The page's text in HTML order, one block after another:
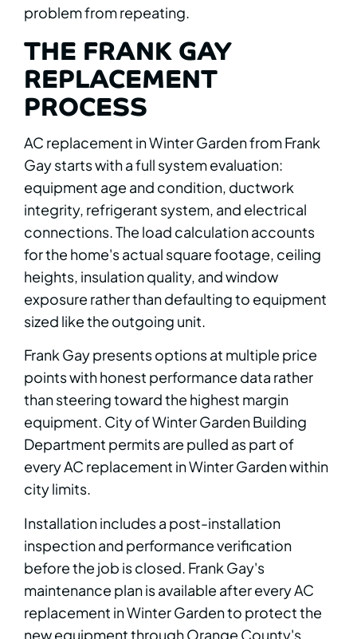
problem from repeating.
THE FRANK GAY
REPLACEMENT
PROCESS
AC replacement in Winter Garden from Frank
Gay starts with a full system evaluation:
equipment age and condition, ductwork
integrity, refrigerant system, and electrical
connections. The load calculation accounts
for the home's actual square footage, ceiling
heights, insulation quality, and window
exposure rather than defaulting to equipment
sized like the outgoing unit.
Frank Gay presents options at multiple price
points with honest performance data rather
than steering toward the highest margin
equipment. City of Winter Garden Building
Department permits are pulled as part of
every AC replacement in Winter Garden within
city limits.
Installation includes a post-installation
inspection and performance verification
before the job is closed. Frank Gay's
maintenance plan is available after every AC
replacement in Winter Garden to protect the
new equipment through Orange County's